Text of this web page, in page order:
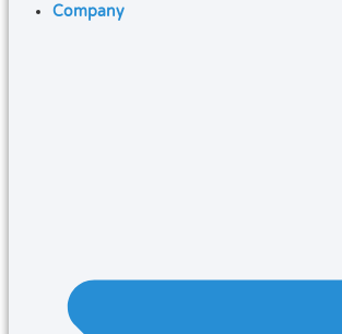
Company